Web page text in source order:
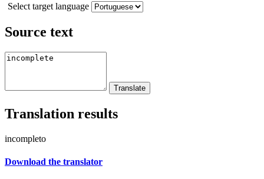
Select target language
Source text
Translation results
incompleto
Download the translator